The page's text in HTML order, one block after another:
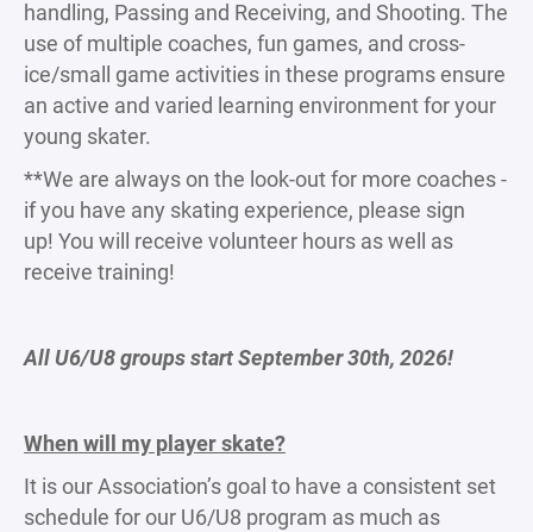
handling, Passing and Receiving, and Shooting. The
use of multiple coaches, fun games, and cross-
ice/small game activities in these programs ensure
an active and varied learning environment for your
young skater.
**We are always on the look-out for more coaches -
if you have any skating experience, please sign
up! You will receive volunteer hours as well as
receive training!
All U6/U8 groups start September 30th, 2026!
When will my player skate?
It is our Association’s goal to have a consistent set
schedule for our U6/U8 program as much as